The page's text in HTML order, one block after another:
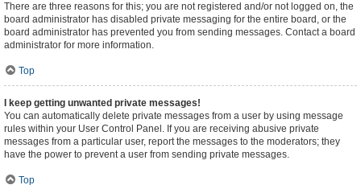
There are three reasons for this; you are not registered and/or not logged on, the
board administrator has disabled private messaging for the entire board, or the
board administrator has prevented you from sending messages. Contact a board
administrator for more information.
Top
I keep getting unwanted private messages!
You can automatically delete private messages from a user by using message
rules within your User Control Panel. If you are receiving abusive private
messages from a particular user, report the messages to the moderators; they
have the power to prevent a user from sending private messages.
Top